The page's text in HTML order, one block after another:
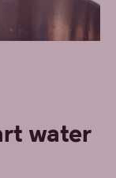
water